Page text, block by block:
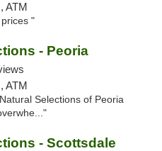
ATM
"
- Peoria
ATM
Selections of Peoria
- Scottsdale